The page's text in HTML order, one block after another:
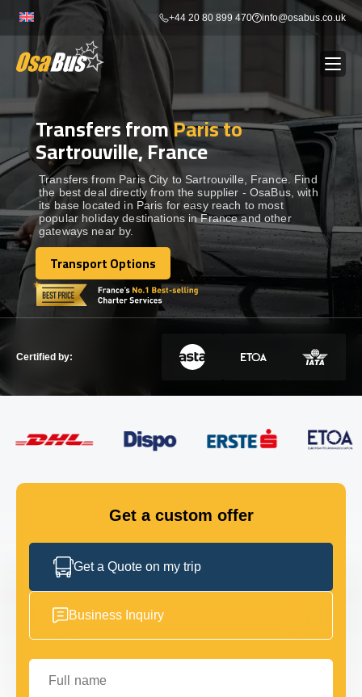
content
+44 20 80 899 470 info@osabus.co.uk
BUS RENTAL Show dropdown
TRANSFERS Show dropdown
DESTINATIONS Show dropdown
TOURS Show dropdown
Show dropdown
GET IN TOUCH
Transfers fromParis to
Sartrouville, France
Transfers from Paris City to Sartrouville, France. Find
the best deal directly from the supplier - OsaBus, with
its base located in Paris for easy reach to most
popular holiday destinations in France and other
gateways near by.
Transport Options
Transport Options
Certified by:
Get a custom offer
Get a Quote on my trip
Business Inquiry
Full name